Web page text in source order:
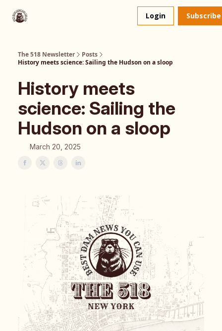
Login Subscribe
The 518 Newsletter
Posts
History meets science: Sailing the Hudson on a sloop
History meets
science: Sailing the
Hudson on a sloop
March 20, 2025